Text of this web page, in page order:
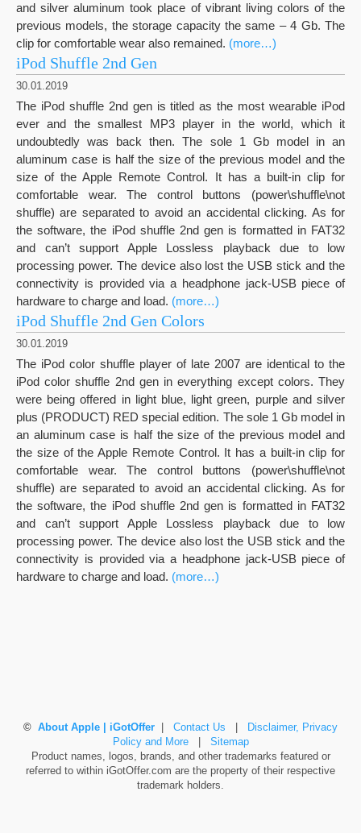
and silver aluminum took place of vibrant living colors of the
previous models, the storage capacity the same – 4 Gb. The
clip for comfortable wear also remained. (more…)
iPod Shuffle 2nd Gen
30.01.2019
The iPod shuffle 2nd gen is titled as the most wearable iPod
ever and the smallest MP3 player in the world, which it
undoubtedly was back then. The sole 1 Gb model in an
aluminum case is half the size of the previous model and the
size of the Apple Remote Control. It has a built-in clip for
comfortable wear. The control buttons (power\shuffle\not
shuffle) are separated to avoid an accidental clicking. As for
the software, the iPod shuffle 2nd gen is formatted in FAT32
and can’t support Apple Lossless playback due to low
processing power. The device also lost the USB stick and the
connectivity is provided via a headphone jack-USB piece of
hardware to charge and load. (more…)
iPod Shuffle 2nd Gen Colors
30.01.2019
The iPod color shuffle player of late 2007 are identical to the
iPod color shuffle 2nd gen in everything except colors. They
were being offered in light blue, light green, purple and silver
plus (PRODUCT) RED special edition. The sole 1 Gb model in
an aluminum case is half the size of the previous model and
the size of the Apple Remote Control. It has a built-in clip for
comfortable wear. The control buttons (power\shuffle\not
shuffle) are separated to avoid an accidental clicking. As for
the software, the iPod shuffle 2nd gen is formatted in FAT32
and can’t support Apple Lossless playback due to low
processing power. The device also lost the USB stick and the
connectivity is provided via a headphone jack-USB piece of
hardware to charge and load. (more…)
© About Apple | iGotOffer Contact Us
Disclaimer, Privacy
Policy and More| Sitemap
Product names, logos, brands, and other trademarks featured or
referred to within iGotOffer.com are the property of their respective
trademark holders.